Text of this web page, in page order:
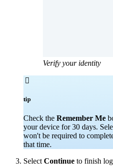
Verify your identity

tip
Check the Remember Me
your device for 30 days.
won't be required to
that time.
Select Continue to finish